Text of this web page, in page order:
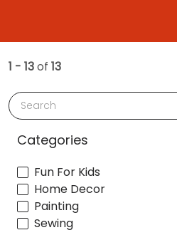
1 - 13of 13
Search
Categories
Fun For Kids
Home Decor
Painting
Sewing